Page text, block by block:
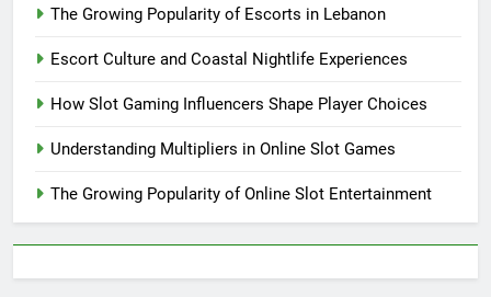
The Growing Popularity of Escorts in Lebanon
Escort Culture and Coastal Nightlife Experiences
How Slot Gaming Influencers Shape Player Choices
Understanding Multipliers in Online Slot Games
The Growing Popularity of Online Slot Entertainment